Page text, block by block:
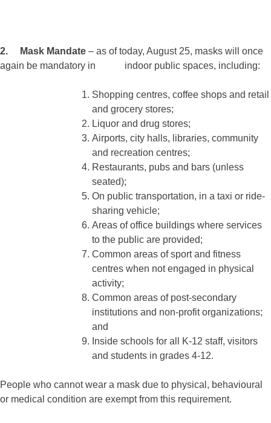
2. Mask Mandate – as of today, August 25, masks will once
again be mandatory in indoor public spaces, including:
Shopping centres, coffee shops and retail
and grocery stores;
Liquor and drug stores;
Airports, city halls, libraries, community
and recreation centres;
Restaurants, pubs and bars (unless
seated);
On public transportation, in a taxi or ride-
sharing vehicle;
Areas of office buildings where services
to the public are provided;
Common areas of sport and fitness
centres when not engaged in physical
activity;
Common areas of post-secondary
institutions and non-profit organizations;
and
Inside schools for all K-12 staff, visitors
and students in grades 4-12.
People who cannot wear a mask due to physical, behavioural
or medical condition are exempt from this requirement.